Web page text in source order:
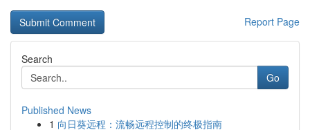
Report Page
Search
Go
Published News
1 向日葵远程：流畅远程控制的终极指南